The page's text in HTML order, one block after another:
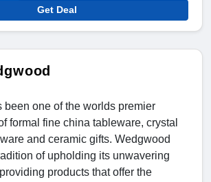
Get Deal
been one of the worlds premier
formal fine china tableware, crystal
and ceramic gifts. Wedgwood
of upholding its unwavering
products that offer the